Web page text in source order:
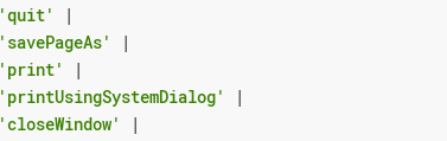
'quit'
|
'savePageAs'
|
'print'
|
'printUsingSystemDialog'
|
'closeWindow'
|